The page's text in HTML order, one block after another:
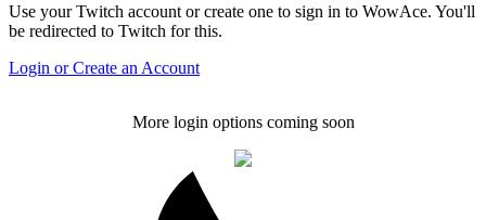
Use your Twitch account or create one to sign in to WowAce. You'll
be redirected to Twitch for this.
Login or Create an Account
More login options coming soon